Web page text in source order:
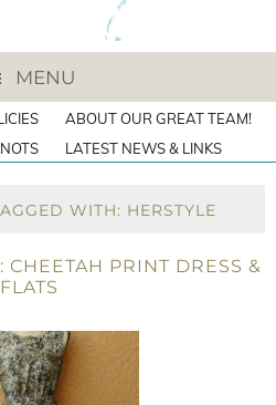
MENU
ABOUT OUR GREAT TEAM!
LATEST NEWS & LINKS
WITH: HERSTYLE
CHEETAH PRINT DRESS &
FLATS